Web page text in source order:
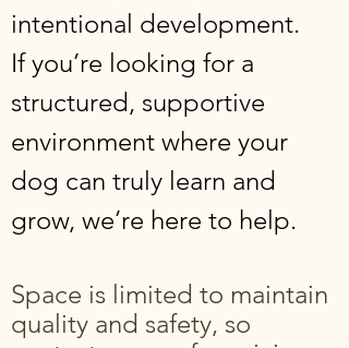
intentional development.
If you’re looking for a
structured, supportive
environment where your
dog can truly learn and
grow, we’re here to help.
Space is limited to maintain
quality and safety, so